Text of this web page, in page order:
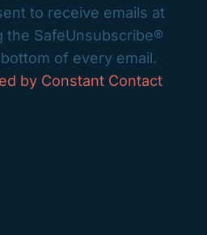
to receive emails at
the SafeUnsubscribe®
of every email.
by Constant Contact